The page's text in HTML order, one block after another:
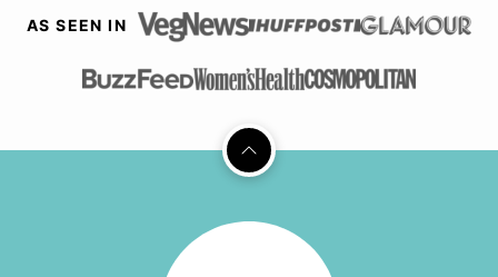
AS SEEN IN
Back
top
Vegan
Richa